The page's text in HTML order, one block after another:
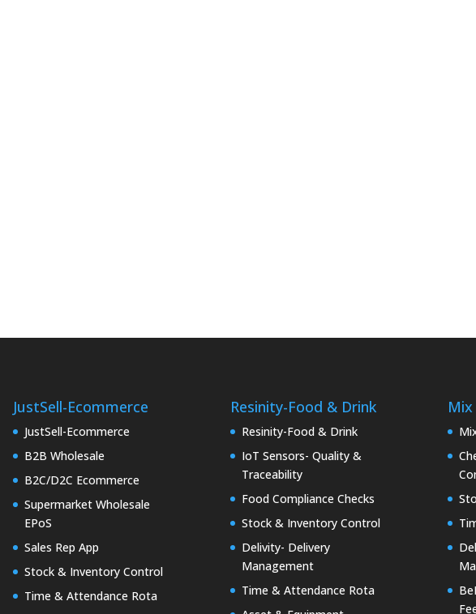
JustSell-Ecommerce
JustSell-Ecommerce
B2B Wholesale
B2C/D2C Ecommerce
Supermarket Wholesale
EPoS
Sales Rep App
Stock & Inventory Control
Time & Attendance Rota
Resinity-Food & Drink
Resinity-Food & Drink
IoT Sensors- Quality &
Traceability
Food Compliance Checks
Stock & Inventory Control
Delivity- Delivery
Management
Time & Attendance Rota